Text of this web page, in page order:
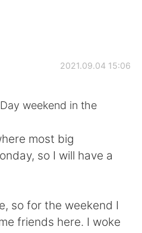
App
2021.09.04 15:06
weekend in the
most big
so I will have a
so for the weekend I
friends here. I woke